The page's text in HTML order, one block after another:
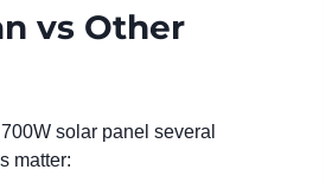
vs Other
solar panel several
matter: